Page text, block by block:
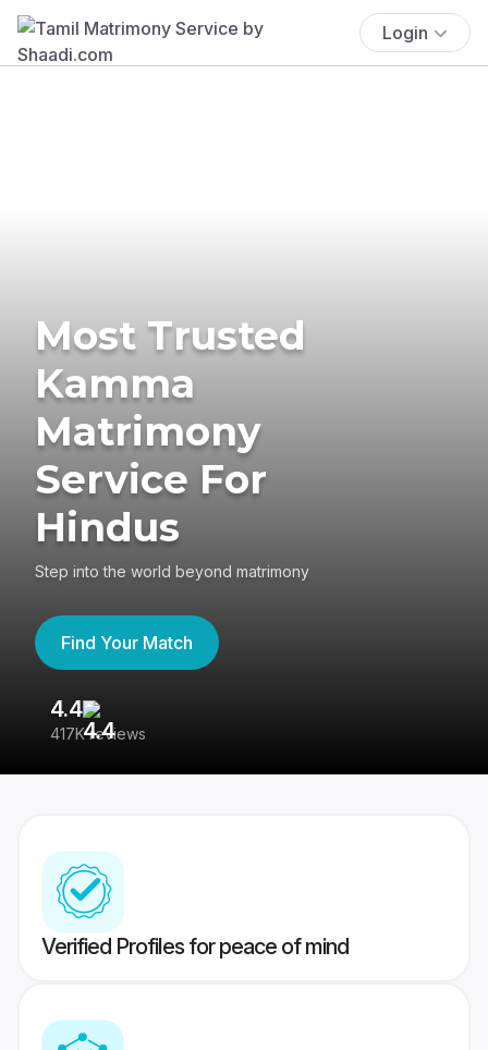
Login
Most Trusted
Kamma
Matrimony
Service For
Hindus
Step into the world beyond matrimony
Find Your Match
4.4
417K reviews
Verified Profiles for peace of mind